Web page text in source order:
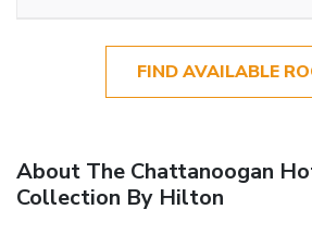
FIND AVAILABLE
About The Chattanoogan
Collection By Hilton